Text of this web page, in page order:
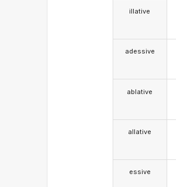
illative
adessive
ablative
allative
essive